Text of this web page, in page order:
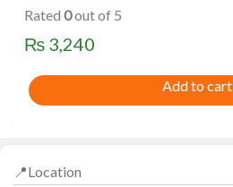
Rated 0out of 5
₨ 3,240
Add to cart
📍Location